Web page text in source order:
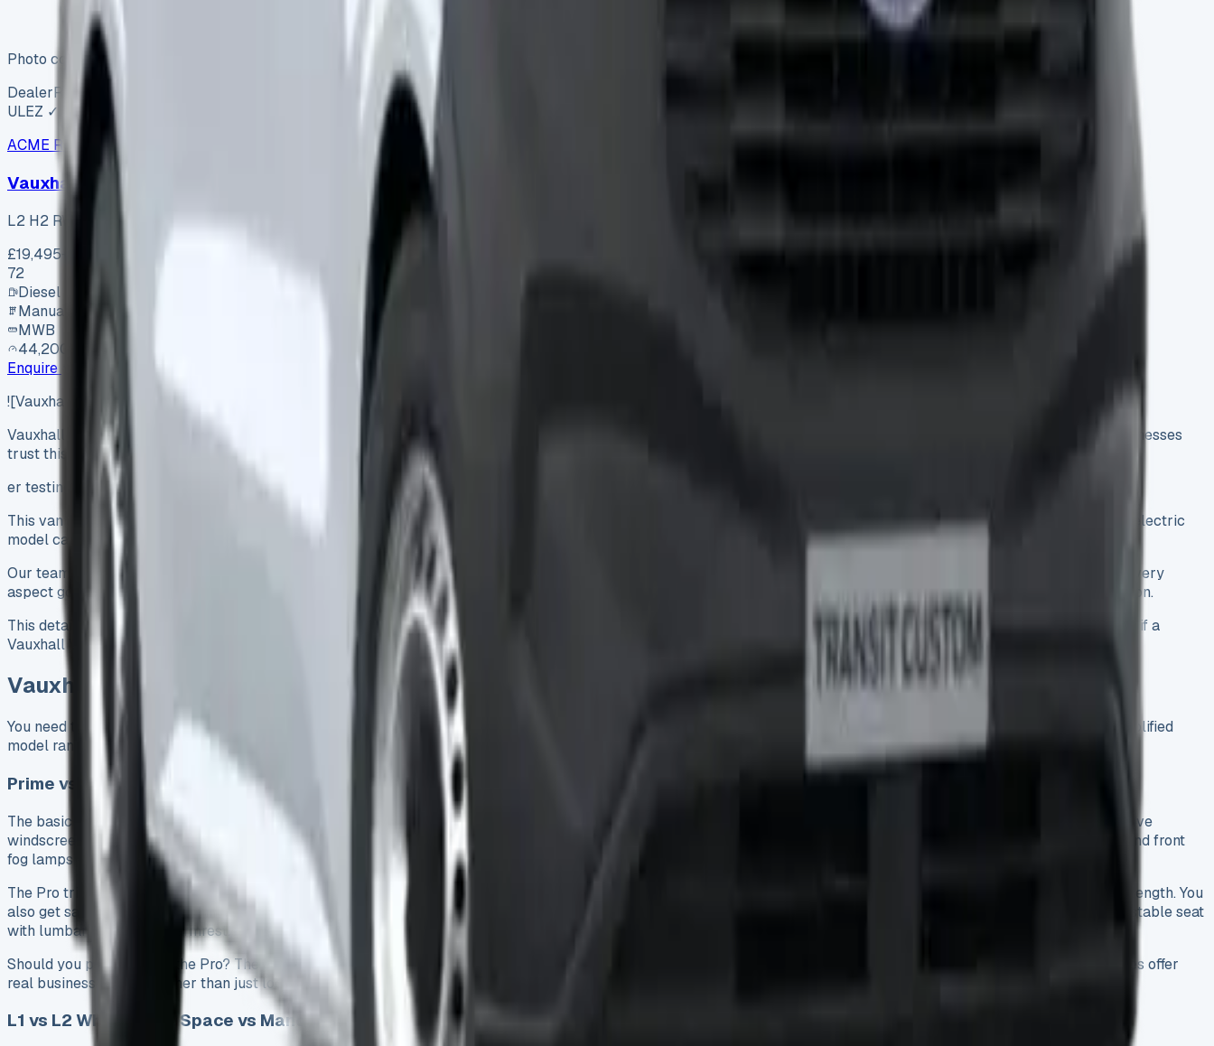
Photo coming soon
DealerReserved
ULEZ ✓
ACME Road Runner Vans
Vauxhall Movano L2 H2 RWD 2.3 CDTi 145
L2 H2 RWD 2.3 CDTi 145
£19,495
72
Diesel
Manual
MWB
44,200 mi
Enquire
![Vauxhall Vivaro Lease](https://www.vansales.com/wp-content/uploads/2025/04/Screenshot-1-e1745000188115.webp)
Vauxhall Vivaro Lease The Vauxhall Vivaro ranks among Britain’s top-selling light commercial vehicles. After testing three different lease models, we understand why businesses
trust this van so much. This van…
er testing three different lease models, we understand why businesses trust this van so much.
This van packs a powerful payload capacity of up to 1,458 kg and load volume of 6.6 m³. The range’s versatility shows in its two lengths and three weight categories. The electric
model can travel up to 205 miles on a single charge.
Our team spent six months putting various Vivaro models to the test. We focused on their real-life performance compared to the claimed 37.1 to 42.1 mpg fuel efficiency. Every
aspect got our attention – from the 1.5-litre diesel engine options to the advanced driver assistance systems. This thorough testing helps you make a better leasing decision.
This detailed review breaks down all essential information about running costs, performance and practicality. Our extensive testing gives you the facts you need to decide if a
Vauxhall Vivaro lease deal fits your needs.
Vauxhall Vivaro Lease Options: Which Model Fits Your Business?
You need to know which Vauxhall Vivaro lease model works best for your business needs. The latest Vivaro lineup makes choosing easier than older versions with its simplified
model range.
Prime vs Pro: Key Differences Worth Paying For
The basic Prime trim costs £27,555 without VAT. It comes loaded with features you’d expect in a higher-priced model. You get cruise control with speed limiter, rain-sensitive
windscreen wipers, automatic headlights, and a 7-inch colour touchscreen that works with Apple CarPlay and Android Auto. The package includes rear parking sensors and front
fog lamps – everything a business needs.
The Pro trim adds several practical features that might be worth the extra money. The standout feature is the FlexCargo load-through bulkhead that adds a lot more load length. You
also get satellite navigation, mirrors that fold electrically, and parking sensors in front and back. Drivers who spend their day on the road will appreciate the six-way adjustable seat
with lumbar support and armrest.
Should you pay more for the Pro? The extra features make sense if your business needs maximum loading flexibility or if your drivers cover long distances. These upgrades offer
real business benefits rather than just looks.
L1 vs L2 Wheelbase: Space vs Manoeuvrability